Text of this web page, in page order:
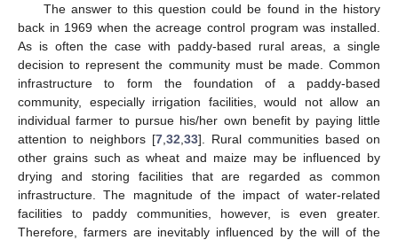
The answer to this question could be found in the history
back in 1969 when the acreage control program was installed.
As is often the case with paddy-based rural areas, a single
decision to represent the community must be made. Common
infrastructure to form the foundation of a paddy-based
community, especially irrigation facilities, would not allow an
individual farmer to pursue his/her own benefit by paying little
attention to neighbors [7 32 33]. Rural communities based on
other grains such as wheat and maize may be influenced by
drying and storing facilities that are regarded as common
infrastructure. The magnitude of the impact of water-related
facilities to paddy communities, however, is even greater.
Therefore, farmers are inevitably influenced by the will of the